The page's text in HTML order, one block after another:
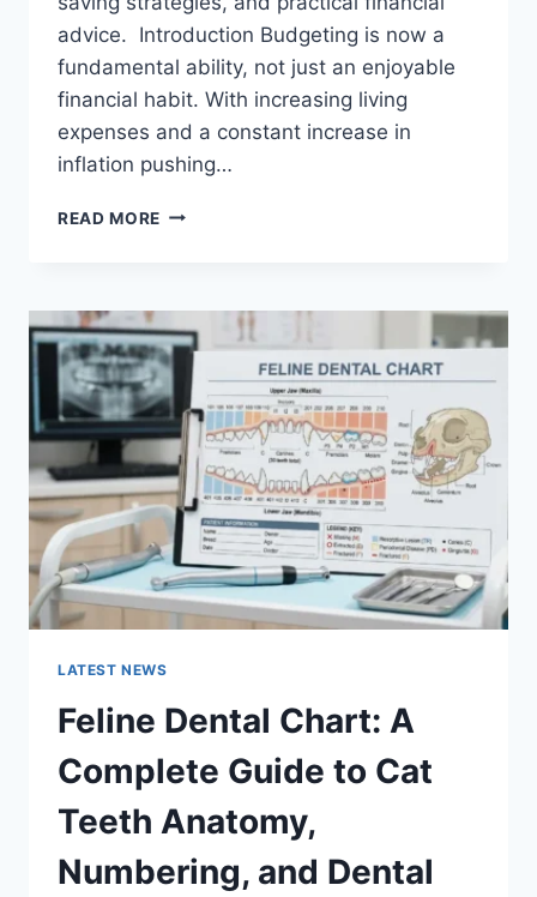
advice. Introduction Budgeting is now a
fundamental ability, not just an enjoyable
financial habit. With increasing living
expenses and a constant increase in
inflation pushing…
READ MORE UK
FAMILIES
(2026):
A
COMPLETE
GUIDE
TO
MANAGING
MONTHLY
EXPENSES
LATEST NEWS
Feline Dental Chart: A
Complete Guide to Cat
Teeth Anatomy,
Numbering, and Dental